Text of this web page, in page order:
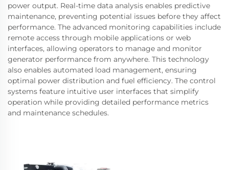
power output. Real-time data analysis enables predictive
maintenance, preventing potential issues before they affect
performance. The advanced monitoring capabilities include
remote access through mobile applications or web
interfaces, allowing operators to manage and monitor
generator performance from anywhere. This technology
also enables automated load management, ensuring
optimal power distribution and fuel efficiency. The control
systems feature intuitive user interfaces that simplify
operation while providing detailed performance metrics
and maintenance schedules.